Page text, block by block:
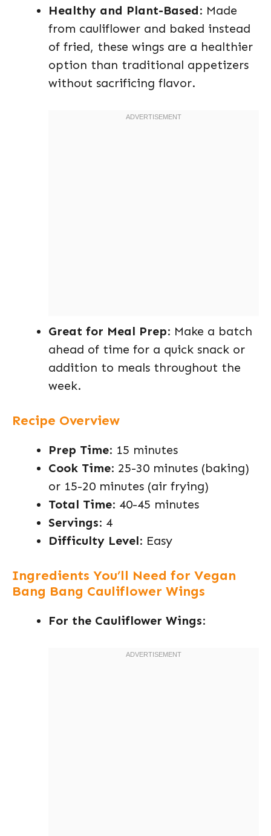
Healthy and Plant-Based: Made
from cauliflower and baked instead
of fried, these wings are a healthier
option than traditional appetizers
without sacrificing flavor.
Great for Meal Prep: Make a batch
ahead of time for a quick snack or
addition to meals throughout the
week.
Recipe Overview
Prep Time: 15 minutes
Cook Time: 25-30 minutes (baking)
or 15-20 minutes (air frying)
Total Time: 40-45 minutes
Servings: 4
Difficulty Level: Easy
Ingredients You’ll Need for Vegan
Bang Bang Cauliflower Wings
For the Cauliflower Wings: